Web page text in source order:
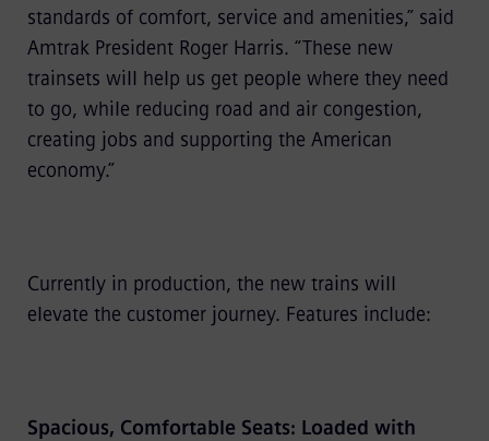
standards of comfort, service and amenities,” said
Amtrak President Roger Harris. “These new
trainsets will help us get people where they need
to go, while reducing road and air congestion,
creating jobs and supporting the American
economy.”
Currently in production, the new trains will
elevate the customer journey. Features include:
Spacious, Comfortable Seats: Loaded with